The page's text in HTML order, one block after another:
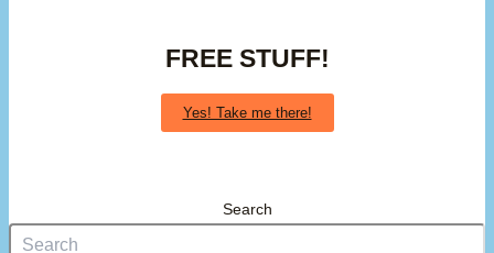
FREE STUFF!
Yes! Take me there!
Search